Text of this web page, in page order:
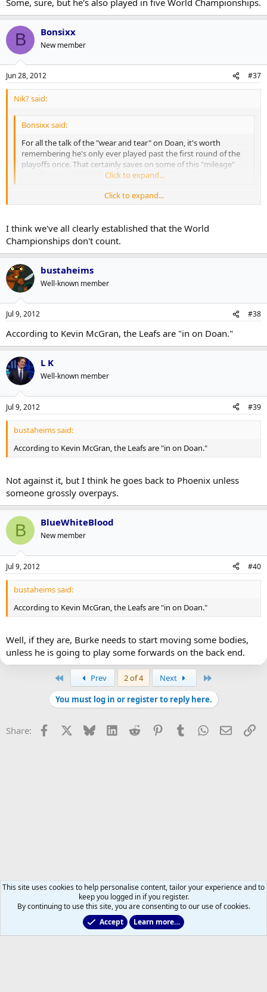
B Bonsixx
New member
Jun 28, 2012 #37
Nik? said:
Bonsixx said:
For all the talk of the "wear and tear" on Doan, it's worth
remembering he's only ever played past the first round of the
playoffs once. That certainly saves on some of this "mileage"
Click to expand...
Some, sure, but he's also played in five World Championships.
Click to expand...
I think we've all clearly established that the World
Championships don't count.
bustaheims
Well-known member
Jul 9, 2012 #38
According to Kevin McGran, the Leafs are "in on Doan."
L K
Well-known member
Jul 9, 2012 #39
bustaheims said:
According to Kevin McGran, the Leafs are "in on Doan."
Not against it, but I think he goes back to Phoenix unless
someone grossly overpays.
B BlueWhiteBlood
New member
Jul 9, 2012 #40
bustaheims said:
According to Kevin McGran, the Leafs are "in on Doan."
Well, if they are, Burke needs to start moving some bodies,
unless he is going to play some forwards on the back end.
Prev 2 of 4 Next
You must log in or register to reply here.
Share: Facebook Bluesky LinkedInReddit PinterestTumblrWhatsApp
Email
Leafs Rumours & Speculation
This site uses cookies to help personalise content, tailor your experience and to
keep you logged in if you register.
By continuing to use this site, you are consenting to our use of cookies.
Accept
Learn more…